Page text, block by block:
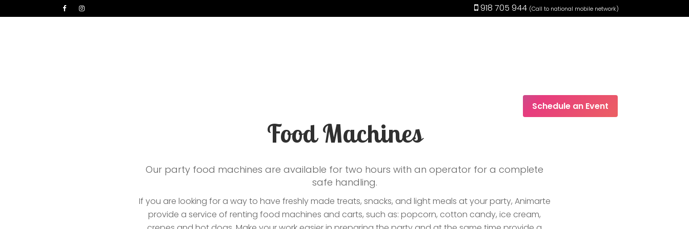
918 705 944 (Call to national mobile network)
Schedule an Event
Food Machines
Our party food machines are available for two hours with an operator for a complete
safe handling.
If you are looking for a way to have freshly made treats, snacks, and light meals at your party, Animarte
provide a service of renting food machines and carts, such as: popcorn, cotton candy, ice cream,